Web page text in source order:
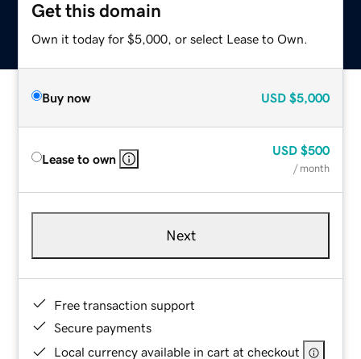
Get this domain
Own it today for $5,000, or select Lease to Own.
Buy now USD $5,000
Lease to own
USD $500
/ month
Next
Free transaction support
Secure payments
Local currency available in cart at checkout